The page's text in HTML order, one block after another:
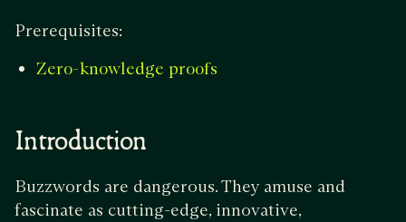
Prerequisites:
Zero-knowledge proofs
Introduction
Buzzwords are dangerous. They amuse and
fascinate as cutting-edge, innovative,